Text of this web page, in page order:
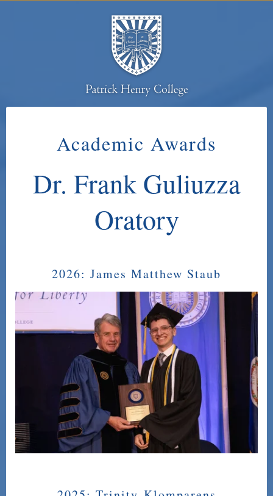
Academic Awards
Dr. Frank Guliuzza
Oratory
2026: James Matthew Staub